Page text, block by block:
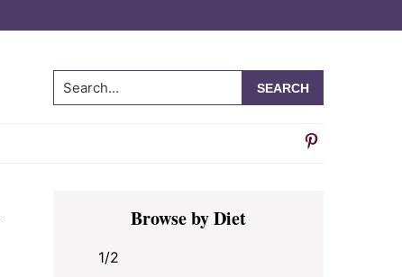
Search...
Primary
SidebarBrowse by Diet
1/2